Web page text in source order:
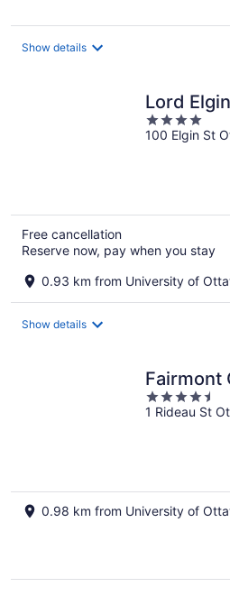
Show details
Lord
4
out
100 Elgin St
Free cancellation
Reserve now, pay when you stay
0.93 km from University of
Show details
Fairmont
4.5
out
1 Rideau St
0.98 km from University of